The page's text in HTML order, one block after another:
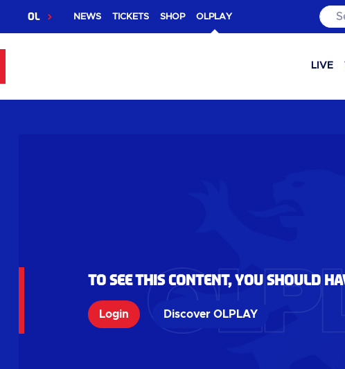
OL NEWS TICKETS SHOP OLPLAY
LIVE
To see this content, you should
Login Discover OLPLAY